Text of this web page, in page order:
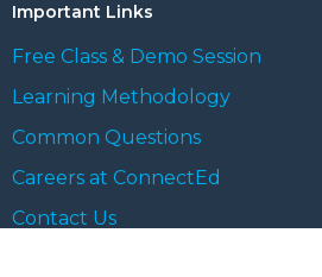
Important Links
Free Class & Demo Session
Learning Methodology
Common Questions
Careers at ConnectEd
Contact Us